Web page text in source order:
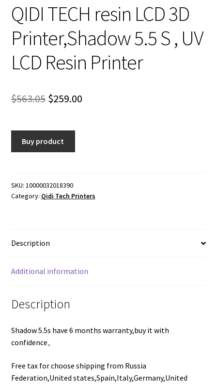
QIDI TECH resin LCD 3D
Printer,Shadow 5.5 S , UV
LCD Resin Printer
$563.05 Original
was:
$563.05.
$259.00Current
Buy product
SKU: 10000032018390
Category: Qidi Tech Printers
Description
Additional information
Description
Shadow 5.5s have 6 months warranty,buy it with
confidence。
Free tax for choose shipping from Russia
Federation,United states,Spain,Italy,Germany,United